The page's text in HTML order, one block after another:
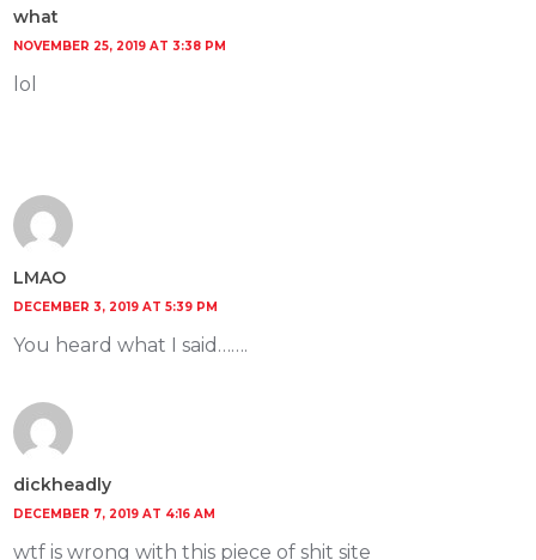
what
NOVEMBER 25, 2019 AT 3:38 PM
lol
LMAO
DECEMBER 3, 2019 AT 5:39 PM
You heard what I said…….
dickheadly
DECEMBER 7, 2019 AT 4:16 AM
wtf is wrong with this piece of shit site